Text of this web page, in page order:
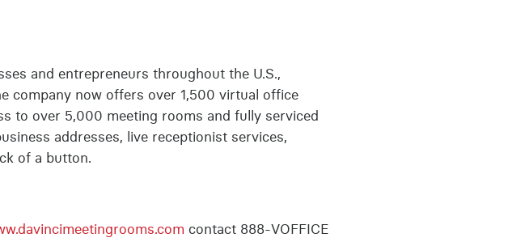
and entrepreneurs throughout the U.S.,
company now offers over 1,500 virtual office
to over 5,000 meeting rooms and fully serviced
addresses, live receptionist services,
of a button.
contact 888-VOFFICE